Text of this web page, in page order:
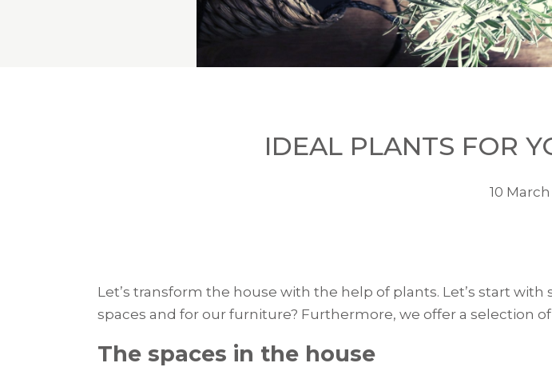
IDEAL PLANTS FOR
10 March
Let’s transform the house with the help of plants. Let’s start
spaces and for our furniture? Furthermore, we offer a selection
The spaces in the house